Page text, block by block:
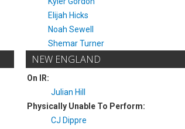
Elijah Hicks
Noah Sewell
Shemar Turner
NEW ENGLAND
On IR:
Julian Hill
Physically Unable To Perform:
CJ Dippre